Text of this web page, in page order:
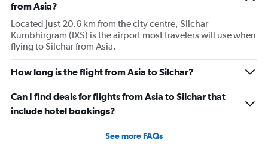
from Asia?
Located just 20.6 km from the city centre, Silchar
Kumbhirgram (IXS) is the airport most travelers will use when
flying to Silchar from Asia.
How long is the flight from Asia to Silchar?
Can I find deals for flights from Asia to Silchar that
include hotel bookings?
See more FAQs